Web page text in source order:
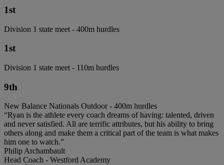
1st
Division 1 state meet - 400m hurdles
1st
Division 1 state meet - 110m hurdles
9th
New Balance Nationals Outdoor - 400m hurdles
“Ryan is the athlete every coach dreams of having: talented, driven
and never satisfied. All are terrific attributes, but his ability to bring
others along and make them a critical part of the team is what makes
him one to watch.”
Philip Archambault
Head Coach - Westford Academy